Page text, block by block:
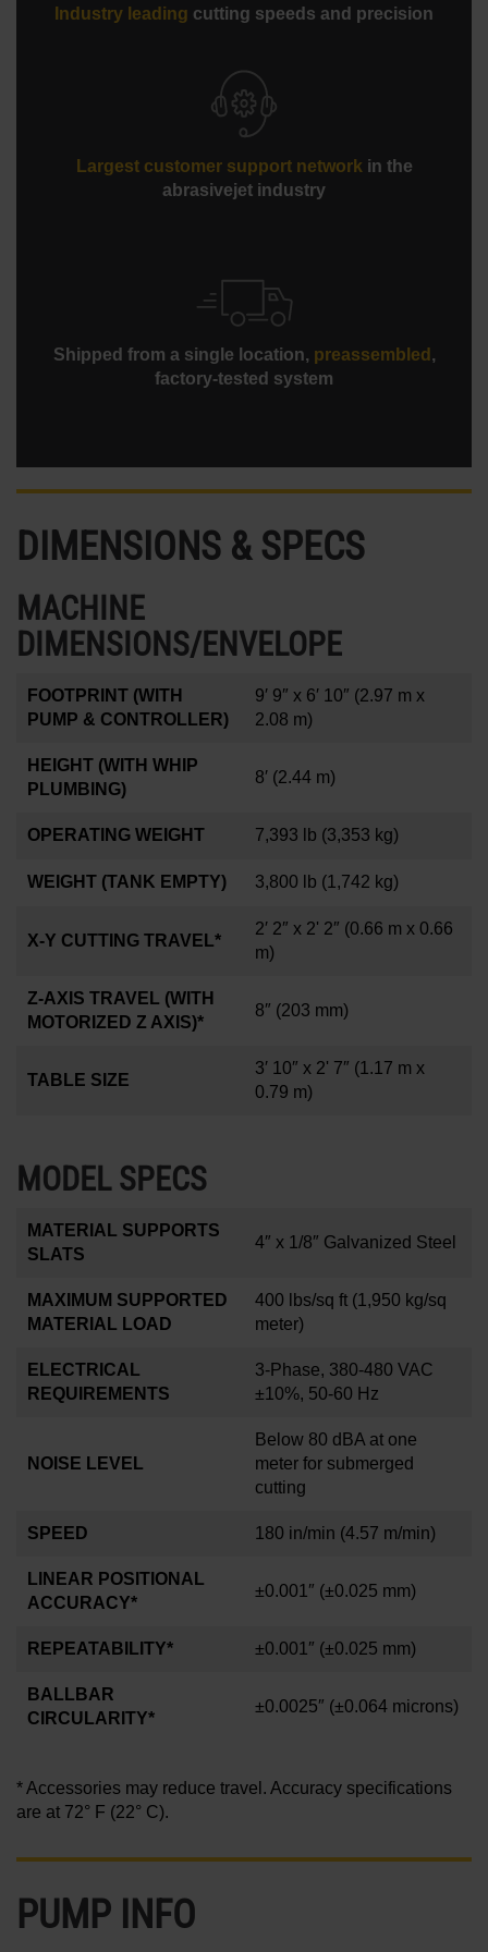
Industry leading cutting speeds and precision
Largest customer support network in the
abrasivejet industry
Shipped from a single location, preassembled ,
factory-tested system
DIMENSIONS & SPECS
MACHINE
DIMENSIONS/ENVELOPE
FOOTPRINT (WITH
PUMP & CONTROLLER)
9′ 9″ x 6′ 10″ (2.97 m x
2.08 m)
HEIGHT (WITH WHIP
PLUMBING)
8′ (2.44 m)
OPERATING WEIGHT 7,393 lb (3,353 kg)
WEIGHT (TANK EMPTY) 3,800 lb (1,742 kg)
X-Y CUTTING TRAVEL*
2′ 2″ x 2' 2″ (0.66 m x 0.66
m)
Z-AXIS TRAVEL (WITH
MOTORIZED Z AXIS)*
8″ (203 mm)
TABLE SIZE
3′ 10″ x 2' 7″ (1.17 m x
0.79 m)
MODEL SPECS
MATERIAL SUPPORTS
SLATS
4″ x 1/8″ Galvanized Steel
MAXIMUM SUPPORTED
MATERIAL LOAD
400 lbs/sq ft (1,950 kg/sq
meter)
ELECTRICAL
REQUIREMENTS
3-Phase, 380-480 VAC
±10%, 50-60 Hz
NOISE LEVEL
Below 80 dBA at one
meter for submerged
cutting
SPEED 180 in/min (4.57 m/min)
LINEAR POSITIONAL
ACCURACY*
±0.001″ (±0.025 mm)
REPEATABILITY* ±0.001″ (±0.025 mm)
BALLBAR
CIRCULARITY*
±0.0025″ (±0.064 microns)
* Accessories may reduce travel. Accuracy specifications
are at 72° F (22° C).
PUMP INFO